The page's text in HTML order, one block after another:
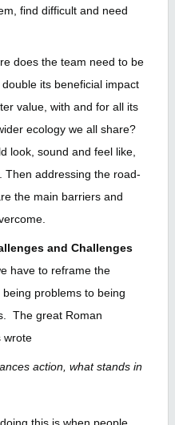
find difficult and need
does the team need to be
its beneficial impact
value, with and for all its
ecology we all share?
look, sound and feel like,
Then addressing the road-
the main barriers and
and Challenges
have to reframe the
problems to being
The great Roman
wrote
action, what stands in